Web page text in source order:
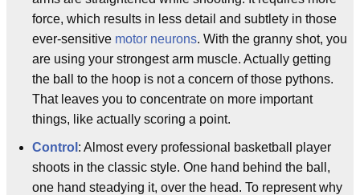
force, which results in less detail and subtlety in those
ever-sensitive motor neurons. With the granny shot, you
are using your strongest arm muscle. Actually getting
the ball to the hoop is not a concern of those pythons.
That leaves you to concentrate on more important
things, like actually scoring a point.
Control : Almost every professional basketball player
shoots in the classic style. One hand behind the ball,
one hand steadying it, over the head. To represent why